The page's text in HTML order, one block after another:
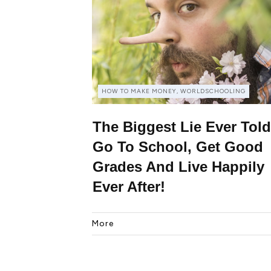
HOW TO MAKE MONEY, WORLDSCHOOLING
The Biggest Lie Ever
Go To School, Get Good
Grades And Live Happily
Ever After!
More